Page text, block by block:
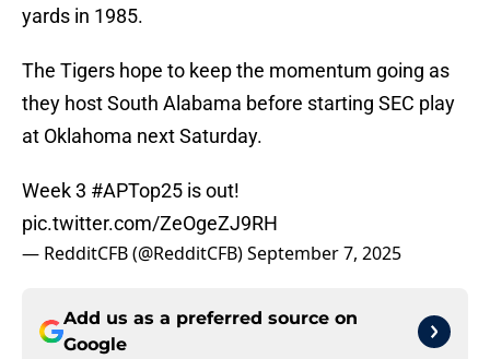
yards in 1985.
The Tigers hope to keep the momentum going as
they host South Alabama before starting SEC play
at Oklahoma next Saturday.
Week 3 #APTop25 is out!
pic.twitter.com/ZeOgeZJ9RH
— RedditCFB (@RedditCFB)September 7, 2025
Add us as a preferred source on
Google